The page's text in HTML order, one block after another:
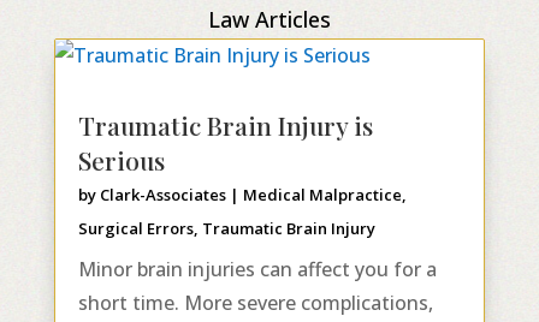
Law Articles
Traumatic Brain Injury is
Serious
by Clark-Associates| Medical Malpractice,
Surgical Errors, Traumatic Brain Injury
Minor brain injuries can affect you for a
short time. More severe complications,